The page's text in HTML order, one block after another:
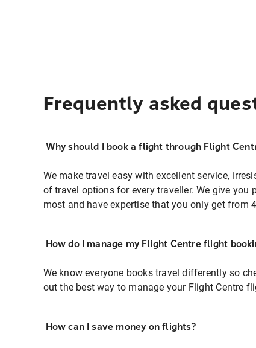
Frequently asked
Why should I book a flight through Flight
We make travel easy with excellent service,
of travel options for every traveller. We give you
most and have expertise that you only get from
How do I manage my Flight Centre flight
We know everyone books travel differently so
out the best way to manage your Flight Centre
How can I save money on flights?